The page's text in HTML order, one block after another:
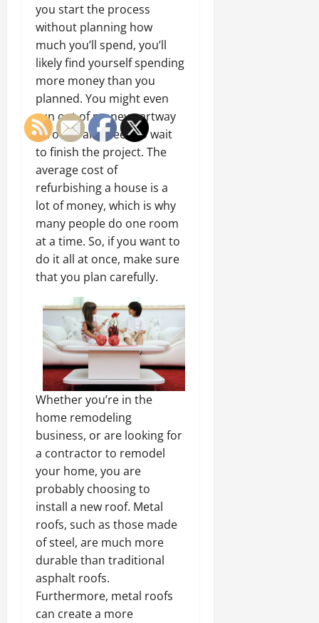
you start the process
without planning how
much you’ll spend, you’ll
likely find yourself spending
more money than you
planned. You might even
run out of money partway
through and need to wait
to finish the project. The
average cost of
refurbishing a house is a
lot of money, which is why
many people do one room
at a time. So, if you want to
do it all at once, make sure
that you plan carefully.
Whether you’re in the
home remodeling
business, or are looking for
a contractor to remodel
your home, you are
probably choosing to
install a new roof. Metal
roofs, such as those made
of steel, are much more
durable than traditional
asphalt roofs.
Furthermore, metal roofs
can create a more